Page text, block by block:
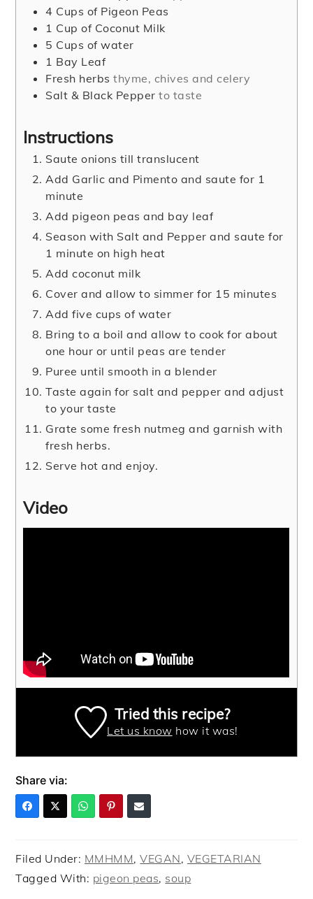
4 Cups of Pigeon Peas
1 Cup of Coconut Milk
5 Cups of water
1 Bay Leaf
Fresh herbs thyme, chives and celery
Salt & Black Pepper to taste
Instructions
Saute onions till translucent
Add Garlic and Pimento and saute for 1
minute
Add pigeon peas and bay leaf
Season with Salt and Pepper and saute for
1 minute on high heat
Add coconut milk
Cover and allow to simmer for 15 minutes
Add five cups of water
Bring to a boil and allow to cook for about
one hour or until peas are tender
Puree until smooth in a blender
Taste again for salt and pepper and adjust
to your taste
Grate some fresh nutmeg and garnish with
fresh herbs.
Serve hot and enjoy.
Video
Tried this recipe?
Let us know how it was!
Share via:
Filed Under: MMHMM,VEGAN, VEGETARIAN
Tagged With: pigeon peas, soup